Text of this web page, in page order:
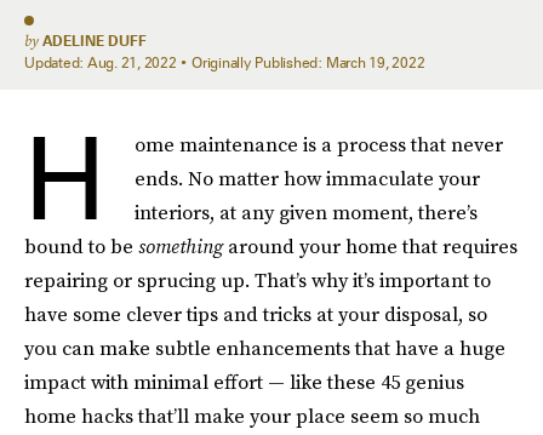
by ADELINE DUFF
Updated: Aug. 21, 2022 Originally Published: March 19, 2022
H
ome maintenance is a process that never
ends. No matter how immaculate your
interiors, at any given moment, there’s
bound to be somethingaround your home that requires
repairing or sprucing up. That’s why it’s important to
have some clever tips and tricks at your disposal, so
you can make subtle enhancements that have a huge
impact with minimal effort — like these 45 genius
home hacks that’ll make your place seem so much